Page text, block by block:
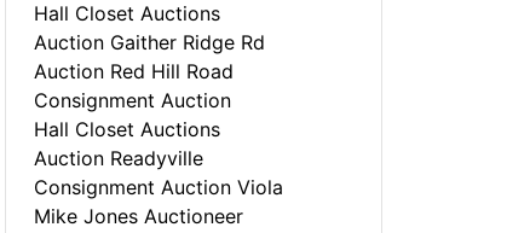
Hall Closet Auctions
Auction Gaither Ridge Rd
Auction Red Hill Road
Consignment Auction
Hall Closet Auctions
Auction Readyville
Consignment Auction Viola
Mike Jones Auctioneer